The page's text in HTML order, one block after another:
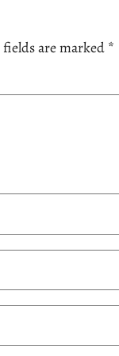
are marked *